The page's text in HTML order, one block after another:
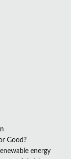
Good?
energy